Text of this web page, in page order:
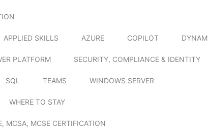
APPLIED SKILLS AZURE COPILOT
PLATFORM SECURITY, COMPLIANCE & IDENTITY
SQL TEAMS WINDOWS SERVER
WHERE TO STAY
MCSA, MCSE CERTIFICATION